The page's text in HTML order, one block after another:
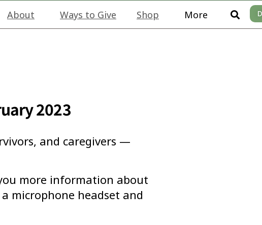
About Ways to Give Shop More
2023
and caregivers —
more information about
microphone headset and